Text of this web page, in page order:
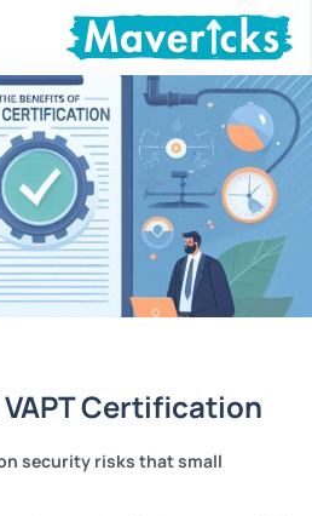
Certification
security risks that small